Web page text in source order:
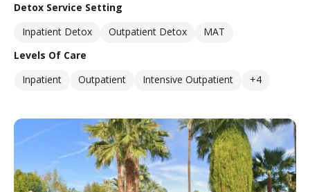
Detox Service Setting
Inpatient Detox
Outpatient Detox
MAT
Levels Of Care
Inpatient
Outpatient Intensive Outpatient +4